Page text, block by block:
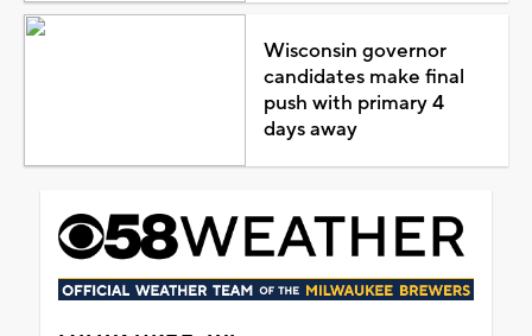
Wisconsin governor
candidates make final
push with primary 4
days away